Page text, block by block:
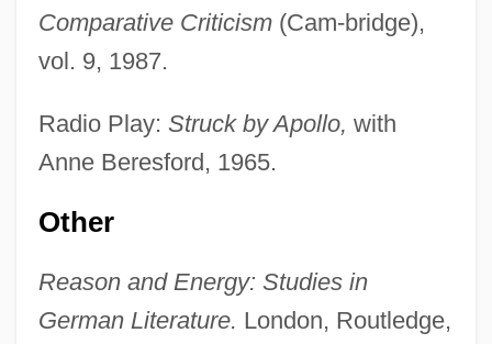
Comparative Criticism(Cam-bridge),
vol. 9, 1987.
Radio Play: Struck by Apollo, with
Anne Beresford, 1965.
Other
Reason and Energy: Studies in
German Literature. London, Routledge,